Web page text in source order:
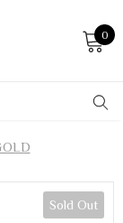
0
Sold Out